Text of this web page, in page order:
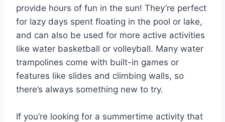
provide hours of fun in the sun! They’re perfect
for lazy days spent floating in the pool or lake,
and can also be used for more active activities
like water basketball or volleyball. Many water
trampolines come with built-in games or
features like slides and climbing walls, so
there’s always something new to try.
If you’re looking for a summertime activity that